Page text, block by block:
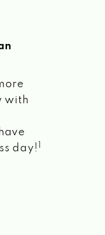
with
day!